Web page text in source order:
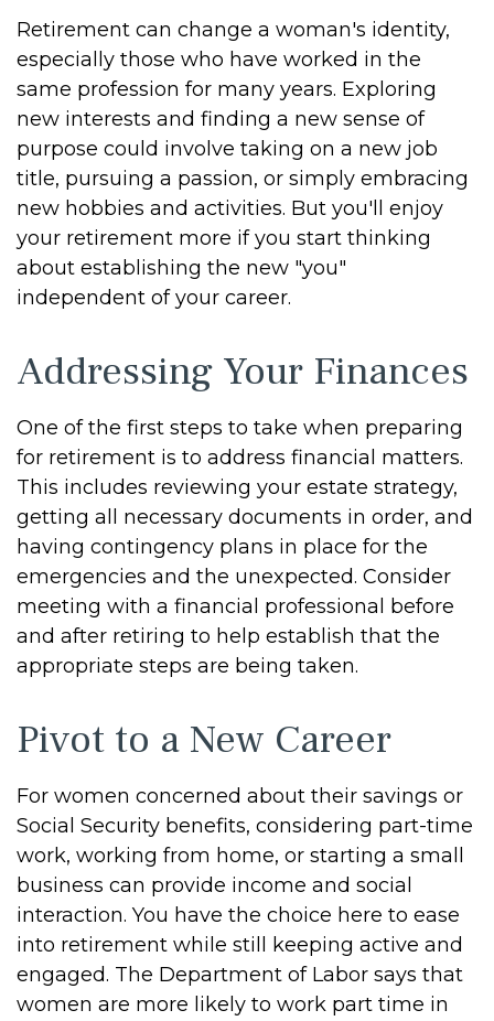
Retirement can change a woman's identity,
especially those who have worked in the
same profession for many years. Exploring
new interests and finding a new sense of
purpose could involve taking on a new job
title, pursuing a passion, or simply embracing
new hobbies and activities. But you'll enjoy
your retirement more if you start thinking
about establishing the new "you"
independent of your career.
Addressing Your Finances
One of the first steps to take when preparing
for retirement is to address financial matters.
This includes reviewing your estate strategy,
getting all necessary documents in order, and
having contingency plans in place for the
emergencies and the unexpected. Consider
meeting with a financial professional before
and after retiring to help establish that the
appropriate steps are being taken.
Pivot to a New Career
For women concerned about their savings or
Social Security benefits, considering part-time
work, working from home, or starting a small
business can provide income and social
interaction. You have the choice here to ease
into retirement while still keeping active and
engaged. The Department of Labor says that
women are more likely to work part time in